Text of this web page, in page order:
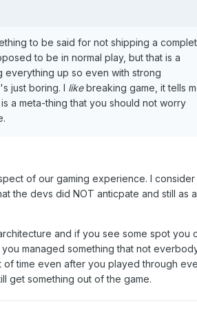
to be said for not shipping a
to be in normal play, but that is a
up so even with strong
just boring. I likebreaking game, it tells
a meta-thing that you should not worry
of our gaming experience. I consider
the devs did NOT anticpate and still as a
and if you see some spot you
managed something that not
time even after you played through
get something out of the game.